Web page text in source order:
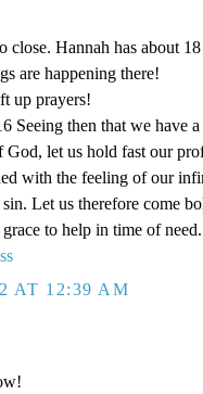
close. Hannah has about
are happening there!
up prayers!
Seeing then that we have
God, let us hold fast our
with the feeling of our
Let us therefore come
to help in time of need.
AT 12:39 AM